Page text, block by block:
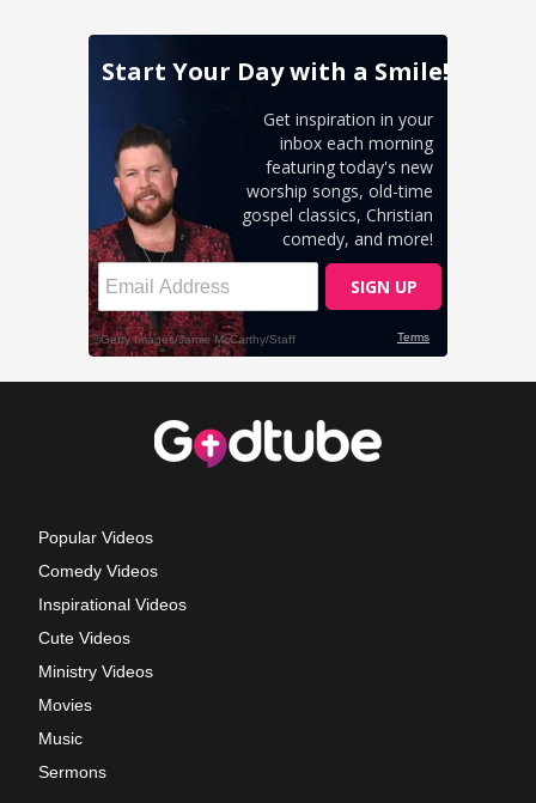
Popular Videos
Comedy Videos
Inspirational Videos
Cute Videos
Ministry Videos
Movies
Music
Sermons